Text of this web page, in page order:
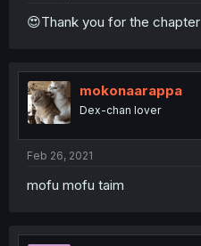
😍Thank you for the chapter
mokonaarappa
Dex-chan lover
Feb 26, 2021
mofu mofu taim